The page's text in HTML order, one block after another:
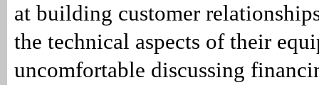
at building customer
the technical aspects of their
uncomfortable discussing